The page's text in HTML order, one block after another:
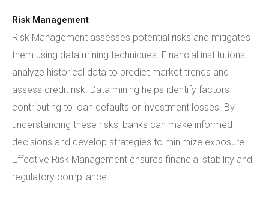
Risk Management
Risk Management assesses potential risks and mitigates
them using data mining techniques. Financial institutions
analyze historical data to predict market trends and
assess credit risk. Data mining helps identify factors
contributing to loan defaults or investment losses. By
understanding these risks, banks can make informed
decisions and develop strategies to minimize exposure.
Effective Risk Management ensures financial stability and
regulatory compliance.